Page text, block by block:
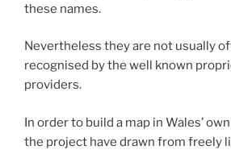
these names.
Nevertheless they are not usually
recognised by the well known
providers.
In order to build a map in Wales’
the project have drawn from freely